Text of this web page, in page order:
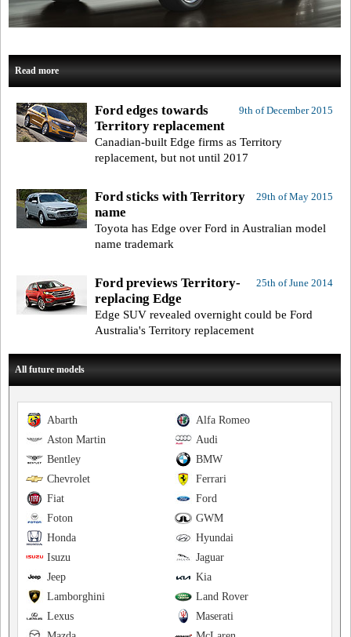
Read more
9th of December 2015
Ford edges towards
Territory replacement
Canadian-built Edge firms as Territory
replacement, but not until 2017
29th of May 2015
Ford sticks with Territory
name
Toyota has Edge over Ford in Australian model
name trademark
25th of June 2014
Ford previews Territory-
replacing Edge
Edge SUV revealed overnight could be Ford
Australia's Territory replacement
All future models
Alfa Romeo
Abarth
Audi
Aston Martin
BMW
Bentley
Ferrari
Chevrolet
Ford
Fiat
GWM
Foton
Hyundai
Honda
Jaguar
Isuzu
Kia
Jeep
Land Rover
Lamborghini
Maserati
Lexus